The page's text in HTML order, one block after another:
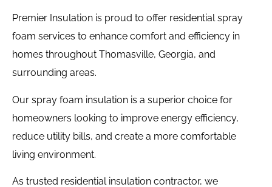
Premier Insulation is proud to offer residential spray
foam services to enhance comfort and efficiency in
homes throughout Thomasville, Georgia, and
surrounding areas.
Our spray foam insulation is a superior choice for
homeowners looking to improve energy efficiency,
reduce utility bills, and create a more comfortable
living environment.
As trusted residential insulation contractor, we